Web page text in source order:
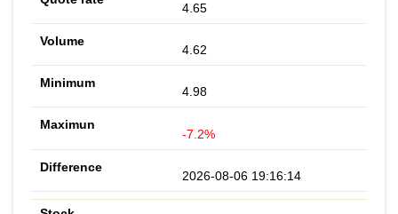
4.65
4.62
4.98
-7.2%
2026-08-06 19:16:14